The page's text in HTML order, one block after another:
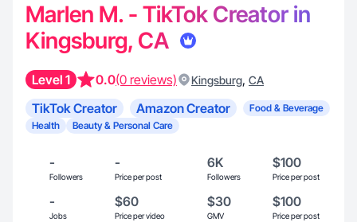
Marlen M. - TikTok Creator in
Kingsburg, CA
Level 1 0.0(0 reviews) Kingsburg, CA
TikTok Creator Amazon Creator
Food & Beverage
Health
Beauty & Personal Care
-
Followers
-
Price per post
6K
Followers
$100
Price per post
-
Jobs
$60
Price per video
$30
GMV
$100
Price per post